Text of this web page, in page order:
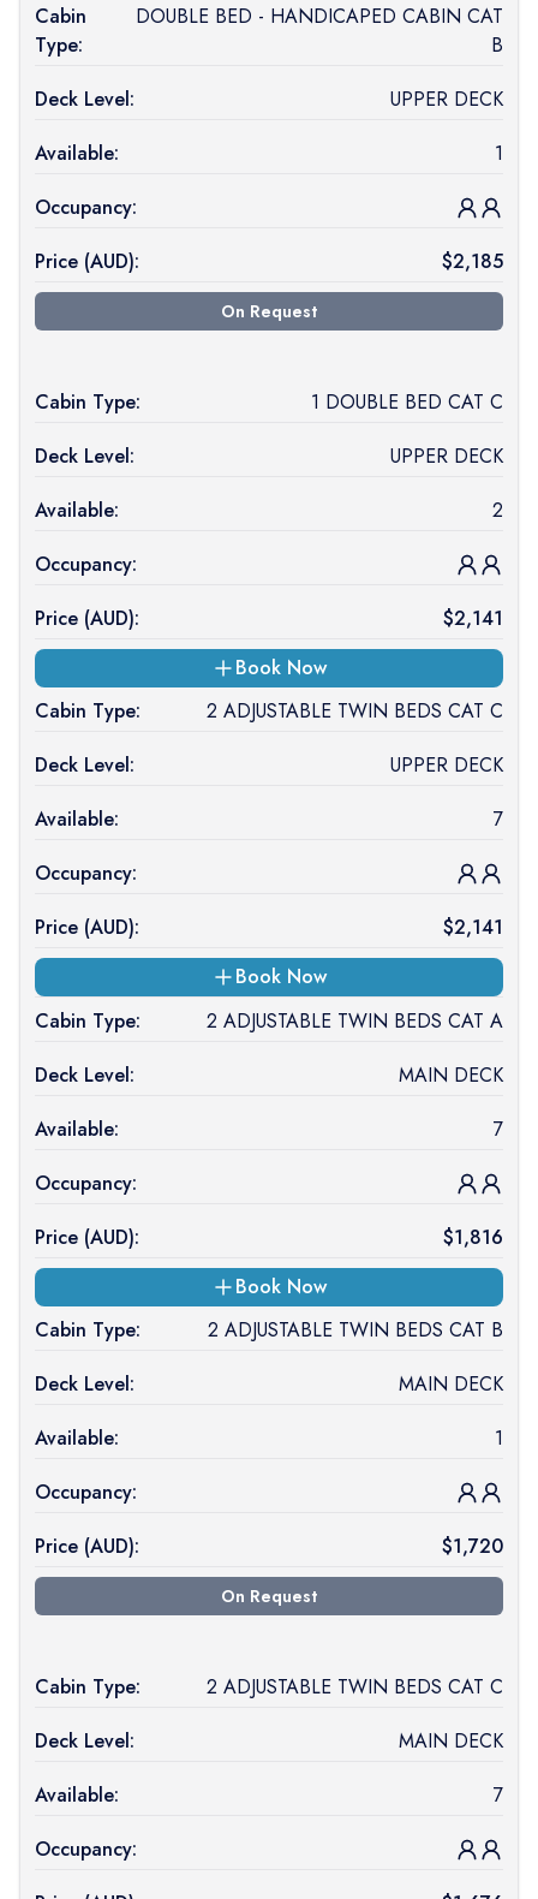
Cabin
Type:
DOUBLE BED - HANDICAPED CABIN CAT
B
Deck Level:
UPPER DECK
Available:
1
Occupancy:
Price (AUD): $2,185
On Request
Cabin Type:
1 DOUBLE BED CAT C
Deck Level:
UPPER DECK
Available:
2
Occupancy:
Price (AUD): $2,141
Book Now
Cabin Type:
2 ADJUSTABLE TWIN BEDS CAT C
Deck Level:
UPPER DECK
Available:
7
Occupancy:
Price (AUD): $2,141
Book Now
Cabin Type:
2 ADJUSTABLE TWIN BEDS CAT A
Deck Level:
MAIN DECK
Available:
7
Occupancy:
Price (AUD): $1,816
Book Now
Cabin Type:
2 ADJUSTABLE TWIN BEDS CAT B
Deck Level:
MAIN DECK
Available:
1
Occupancy:
Price (AUD): $1,720
On Request
Cabin Type:
2 ADJUSTABLE TWIN BEDS CAT C
Deck Level:
MAIN DECK
Available:
7
Occupancy: